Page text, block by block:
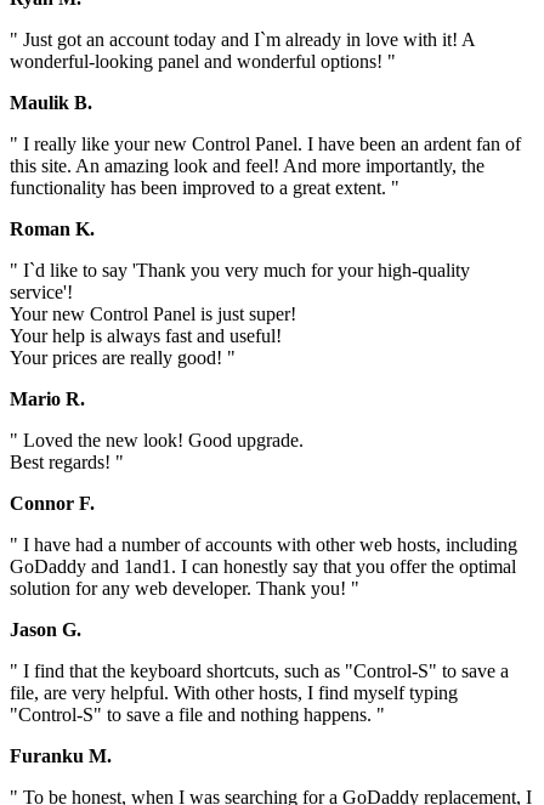
" Just got an account today and I`m already in love with it! A
wonderful-looking panel and wonderful options! "
Maulik B.
" I really like your new Control Panel. I have been an ardent fan of
this site. An amazing look and feel! And more importantly, the
functionality has been improved to a great extent. "
Roman K.
" I`d like to say 'Thank you very much for your high-quality
service'!
Your new Control Panel is just super!
Your help is always fast and useful!
Your prices are really good! "
Mario R.
" Loved the new look! Good upgrade.
Best regards! "
Connor F.
" I have had a number of accounts with other web hosts, including
GoDaddy and 1and1. I can honestly say that you offer the optimal
solution for any web developer. Thank you! "
Jason G.
" I find that the keyboard shortcuts, such as "Control-S" to save a
file, are very helpful. With other hosts, I find myself typing
"Control-S" to save a file and nothing happens. "
Furanku M.
" To be honest, when I was searching for a GoDaddy replacement, I